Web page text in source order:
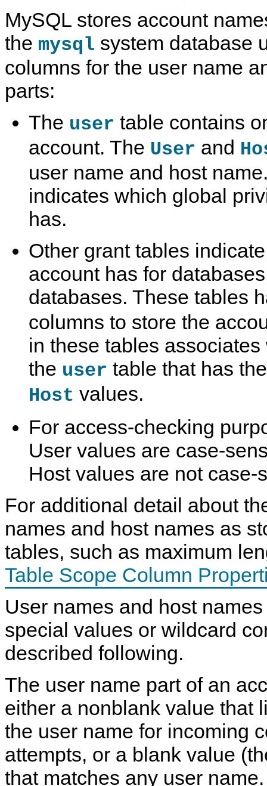
MySQL stores account
the mysql system database
columns for the user name
parts:
The user table contains
account. The User and
user name and host
indicates which global
has.
Other grant tables
account has for
databases. These tables
columns to store the
in these tables
the user table that has
Host values.
For access-checking
User values are case-
Host values are not case-
For additional detail about
names and host names as
tables, such as maximum
Table Scope Column
User names and host
special values or wildcard
described following.
The user name part of an
either a nonblank value that
the user name for incoming
attempts, or a blank value
that matches any user